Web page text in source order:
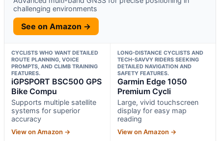
challenging environments
See on Amazon →
CYCLISTS WHO WANT DETAILED
ROUTE PLANNING, VOICE
PROMPTS, AND CLIMB TRAINING
FEATURES.
iGPSPORT BSC500 GPS
Bike Compu
Supports multiple satellite
systems for superior
accuracy
View on Amazon →
LONG-DISTANCE CYCLISTS AND
TECH-SAVVY RIDERS SEEKING
DETAILED NAVIGATION AND
SAFETY FEATURES.
Garmin Edge 1050
Premium Cycli
Large, vivid touchscreen
display for easy map
reading
View on Amazon →